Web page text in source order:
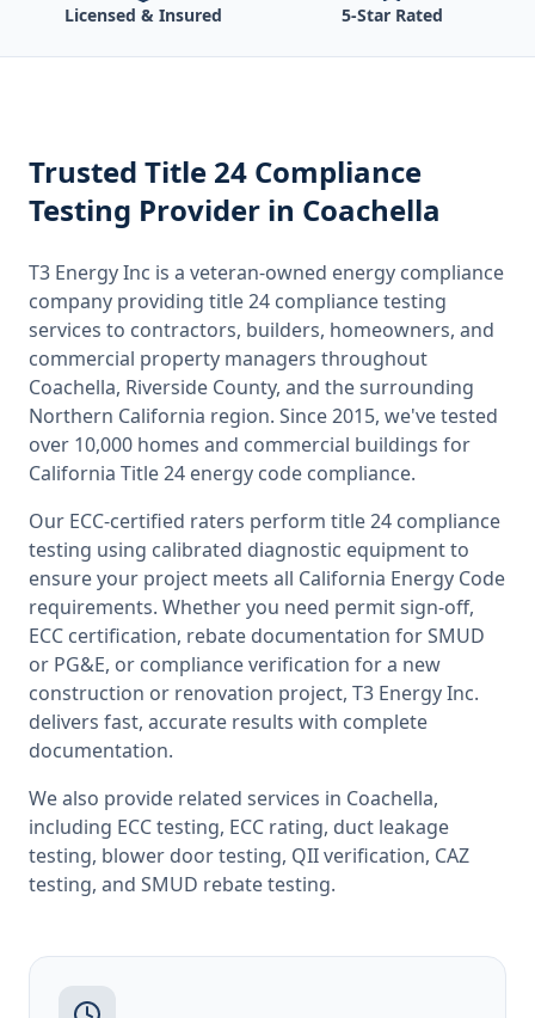
Licensed & Insured 5-Star Rated
Trusted Title 24 Compliance
Testing Provider in Coachella
T3 Energy Inc is a veteran-owned energy compliance
company providing title 24 compliance testing
services to contractors, builders, homeowners, and
commercial property managers throughout
Coachella, Riverside County, and the surrounding
Northern California region. Since 2015, we've tested
over 10,000 homes and commercial buildings for
California Title 24 energy code compliance.
Our ECC-certified raters perform title 24 compliance
testing using calibrated diagnostic equipment to
ensure your project meets all California Energy Code
requirements. Whether you need permit sign-off,
ECC certification, rebate documentation for SMUD
or PG&E, or compliance verification for a new
construction or renovation project, T3 Energy Inc.
delivers fast, accurate results with complete
documentation.
We also provide related services in Coachella,
including ECC testing, ECC rating, duct leakage
testing, blower door testing, QII verification, CAZ
testing, and SMUD rebate testing.